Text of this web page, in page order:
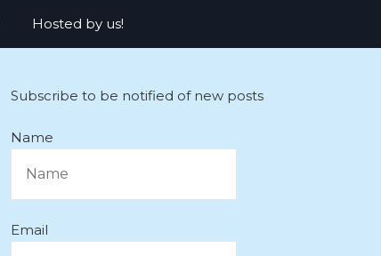
Hosted by us!
Subscribe to be notified of new posts
Name
Email